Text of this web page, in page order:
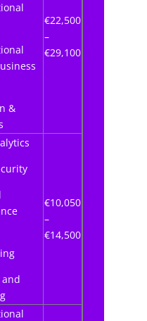
&
€22,500
–
€29,100
€10,050
–
€14,500